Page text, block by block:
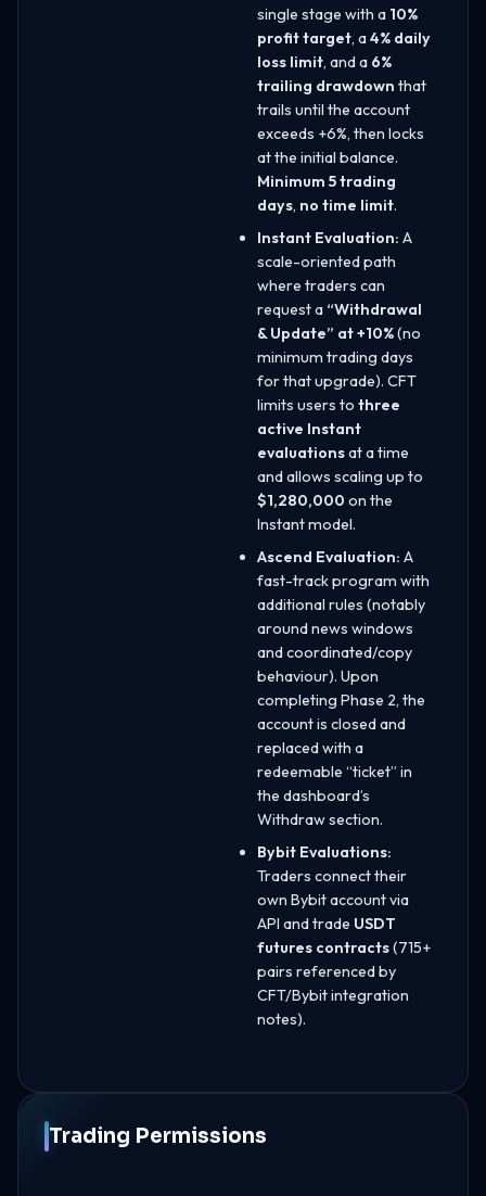
single stage with a 10%
profit target, a4% daily
loss limit, and a 6%
trailing drawdown that
trails until the account
exceeds +6%, then locks
at the initial balance.
Minimum 5 trading
days, no time limit.
Instant Evaluation: A
scale-oriented path
where traders can
request a “Withdrawal
& Update” at +10%(no
minimum trading days
for that upgrade). CFT
limits users to three
active Instant
evaluationsat a time
and allows scaling up to
$1,280,000 on the
Instant model.
Ascend Evaluation: A
fast-track program with
additional rules (notably
around news windows
and coordinated/copy
behaviour). Upon
completing Phase 2, the
account is closed and
replaced with a
redeemable “ticket” in
the dashboard’s
Withdraw section.
Bybit Evaluations:
Traders connect their
own Bybit account via
API and trade USDT
futures contracts(715+
pairs referenced by
CFT/Bybit integration
notes).
Trading Permissions